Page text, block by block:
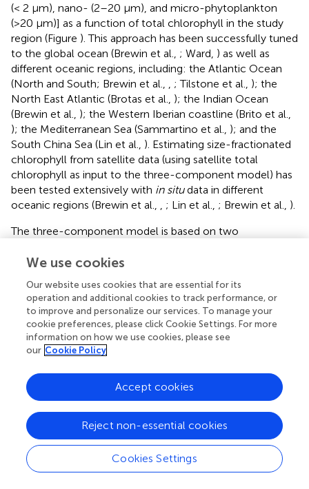
(< 2 μm), nano- (2–20 μm), and micro-phytoplankton
(>20 μm)] as a function of total chlorophyll in the study
region (Figure ). This approach has been successfully tuned
to the global ocean (Brewin et al., ; Ward, ) as well as
different oceanic regions, including: the Atlantic Ocean
(North and South; Brewin et al.,
; Tilstone et al., ); the
North East Atlantic (Brotas et al., ); the Indian Ocean
(Brewin et al., ); the Western Iberian coastline (Brito et al.,
); the Mediterranean Sea (Sammartino et al., ); and the
South China Sea (Lin et al., ). Estimating size-fractionated
chlorophyll from satellite data (using satellite total
chlorophyll as input to the three-component model) has
been tested extensively with in situdata in different
oceanic regions (Brewin et al.,
; Lin et al., ; Brewin et al., ).
The three-component model is based on two
chlorophyll concentration of picoplankton (
μm) and combined pico- and nanoplankton (C
20 μm) are obtained from
Cp,n = Cm
p,n 1 −exp(− Dp n )],
Cp,n =Cp,nm[1−exp(−D p,nCp,n
and
p
m
p
Dp
Cm
p
=Cpm[ 1−exp(−DpCpmC)].
We use cookies
Our website uses cookies that are essential for its
operation and additional cookies to track performance, or
to improve and personalize our services. To manage your
cookie preferences, please click Cookie Settings. For more
information on how we use cookies, please see
our Cookie Policy
Cookies Settings
Reject non-essential cookies
Accept cookies